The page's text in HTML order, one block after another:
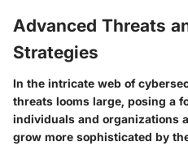
Advanced Threats
Strategies
In the intricate web of
threats looms large, posing a
individuals and organizations
grow more sophisticated by